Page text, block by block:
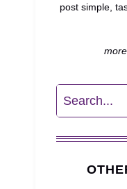
post simple,
Search